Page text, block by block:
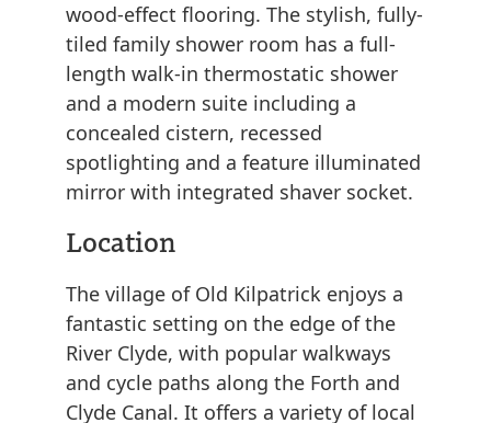
wood-effect flooring. The stylish, fully-
tiled family shower room has a full-
length walk-in thermostatic shower
and a modern suite including a
concealed cistern, recessed
spotlighting and a feature illuminated
mirror with integrated shaver socket.
Location
The village of Old Kilpatrick enjoys a
fantastic setting on the edge of the
River Clyde, with popular walkways
and cycle paths along the Forth and
Clyde Canal. It offers a variety of local